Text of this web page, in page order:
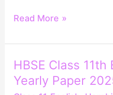
Read More »
HBSE Class
Yearly Paper
HBSE
Class
11th